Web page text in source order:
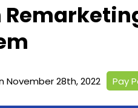
November 28th, 2022 Pay